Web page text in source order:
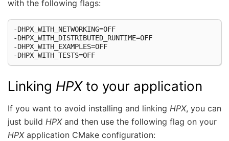
with the following flags:
-DHPX_WITH_NETWORKING=OFF
-DHPX_WITH_DISTRIBUTED_RUNTIME=OFF
-DHPX_WITH_EXAMPLES=OFF
Linking HPXto your application
If you want to avoid installing and linking HPX, you can
just build HPXand then use the following flag on your
HPXapplication CMake configuration: